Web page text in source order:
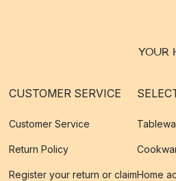
YOUR
CUSTOMER SERVICE
Customer Service
Return Policy
Register your return or claimHome